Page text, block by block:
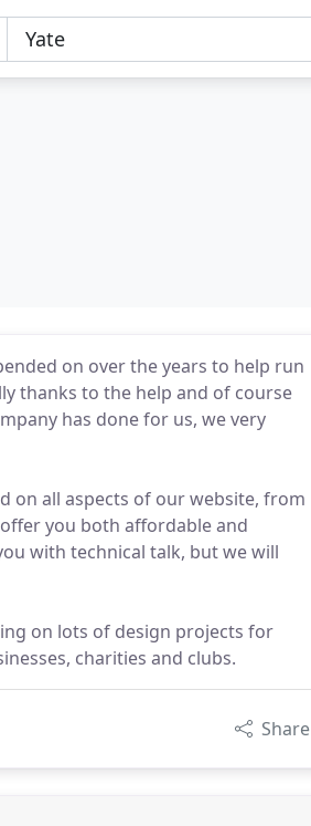
on over the years to help run
thanks to the help and of course
has done for us, we very
on all aspects of our website, from
you both affordable and
with technical talk, but we will
on lots of design projects for
charities and clubs.
Share